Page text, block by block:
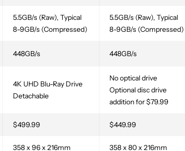
5.5GB/s (Raw), Typical
8-9GB/s (Compressed)
5.5GB/s (Raw), Typical
8-9GB/s (Compressed)
448GB/s 448GB/s
4K UHD Blu-Ray Drive
Detachable
No optical drive
Optional disc drive
addition for $79.99
$499.99 $449.99
358 x 96 x 216mm 358 x 80 x 216mm